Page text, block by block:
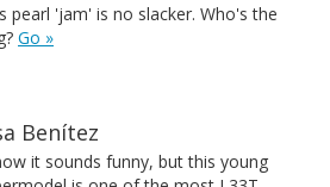
pearl 'jam' is no slacker. Who's the
Go »
Benítez
it sounds funny, but this young